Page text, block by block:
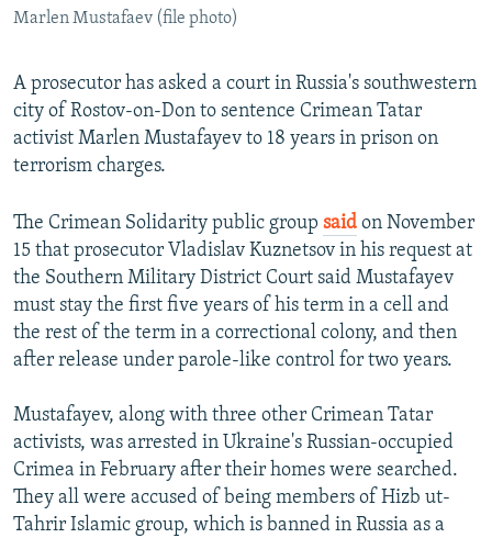
CONTACT US
Subscribe
FOLLOW US
All RFE/RL sites
Marlen Mustafaev (file photo)
A prosecutor has asked a court in Russia's southwestern
city of Rostov-on-Don to sentence Crimean Tatar
activist Marlen Mustafayev to 18 years in prison on
terrorism charges.
The Crimean Solidarity public group said on November
15 that prosecutor Vladislav Kuznetsov in his request at
the Southern Military District Court said Mustafayev
must stay the first five years of his term in a cell and
the rest of the term in a correctional colony, and then
after release under parole-like control for two years.
Mustafayev, along with three other Crimean Tatar
activists, was arrested in Ukraine's Russian-occupied
Crimea in February after their homes were searched.
They all were accused of being members of Hizb ut-
Tahrir Islamic group, which is banned in Russia as a